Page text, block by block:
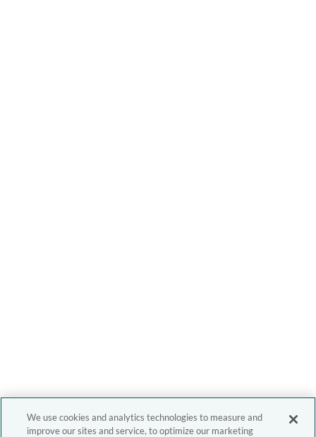
We use cookies and analytics technologies to measure and
improve our sites and service, to optimize our marketing